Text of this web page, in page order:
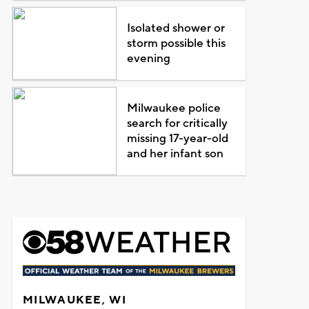
Isolated shower or
storm possible this
evening
Milwaukee police
search for critically
missing 17-year-old
and her infant son
MILWAUKEE, WI